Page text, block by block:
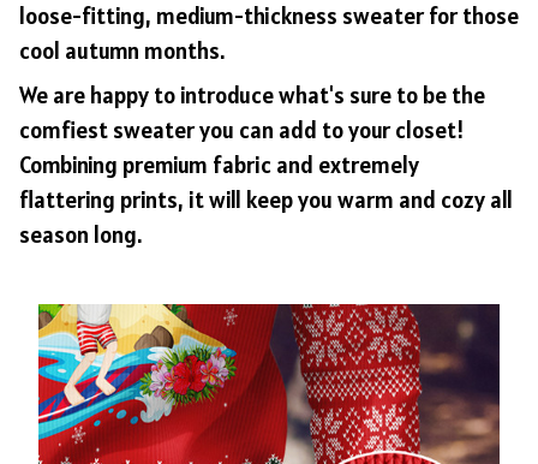
loose-fitting, medium-thickness sweater for those
cool autumn months.
We are happy to introduce what's sure to be the
comfiest sweater you can add to your closet!
Combining premium fabric and extremely
flattering prints, it will keep you warm and cozy all
season long.